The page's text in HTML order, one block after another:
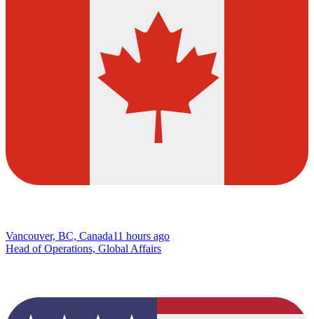
Vancouver, BC, Canada11 hours ago
Head of Operations, Global Affairs